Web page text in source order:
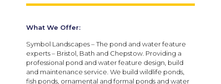
What We Offer:
Symbol Landscapes – The pond and water feature
experts – Bristol, Bath and Chepstow. Providing a
professional pond and water feature design, build
and maintenance service. We build wildlife ponds,
fish ponds, ornamental and formal ponds and water